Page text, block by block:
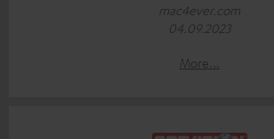
mac4ever.com
04.09.2023
More...